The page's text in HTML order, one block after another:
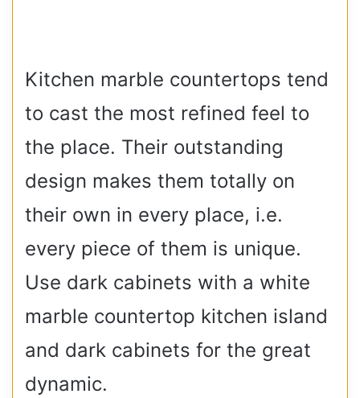
Kitchen marble countertops tend
to cast the most refined feel to
the place. Their outstanding
design makes them totally on
their own in every place, i.e.
every piece of them is unique.
Use dark cabinets with a white
marble countertop kitchen island
and dark cabinets for the great
dynamic.